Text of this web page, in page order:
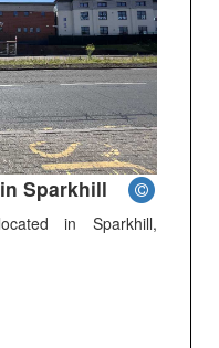
Sparkhill
in Sparkhill,